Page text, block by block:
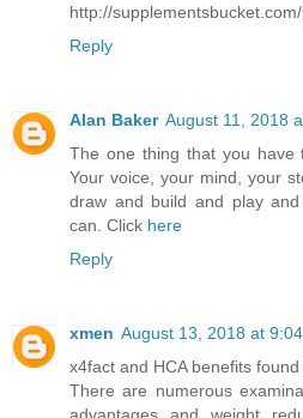
http://
Reply
Alan Baker August 11, 2018
The one thing that you have
Your voice, your mind, your
draw and build and play
can. Click here
Reply
xmen August 13, 2018 at
x4fact and HCA benefits
There are numerous